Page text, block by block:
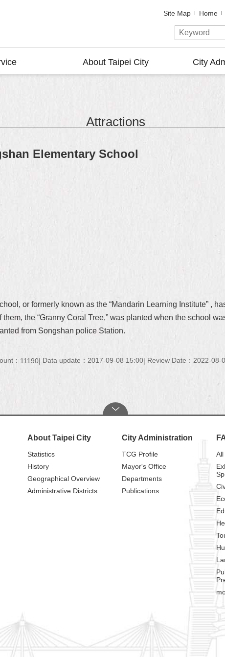
Site Map Home
About Taipei City City
Attractions
Elementary School
or formerly known as the “Mandarin Learning Institute” ,
the “Granny Coral Tree,” was planted when the school
from Songshan police Station.
： 11190 Data update：2017-09-08 15:00 Review Date：2022-08-
About Taipei City
Statistics
History
Geographical Overview
Administrative Districts
City Administration
TCG Profile
Mayor's Office
Departments
Publications
All